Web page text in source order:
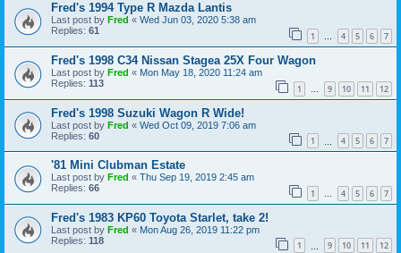
Fred's 1994 Type R Mazda Lantis
Last post by Fred « Wed Jun 03, 2020 5:38 am
Replies: 61 1 … 4 5 6 7
Fred's 1998 C34 Nissan Stagea 25X Four Wagon
Last post by Fred « Mon May 18, 2020 11:24 am
Replies: 113 1 … 9 10 11 12
Fred's 1998 Suzuki Wagon R Wide!
Last post by Fred « Wed Oct 09, 2019 7:06 am
Replies: 60 1 4 5 6 7
'81 Mini Clubman Estate
Last post by Fred « Thu Sep 19, 2019 2:45 am
Replies: 66 1 … 4 5 6 7
Fred's 1983 KP60 Toyota Starlet, take 2!
Last post by Fred « Mon Aug 26, 2019 11:22 pm
Replies: 118 1 9 10 11 12